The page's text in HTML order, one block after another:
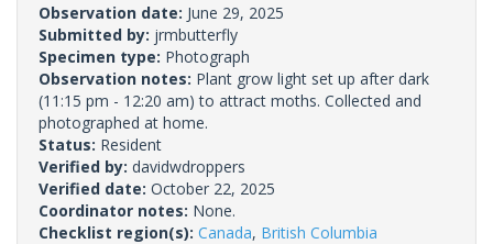
Observation date: June 29, 2025
Submitted by: jrmbutterfly
Specimen type: Photograph
Observation notes: Plant grow light set up after dark
(11:15 pm - 12:20 am) to attract moths. Collected and
photographed at home.
Status: Resident
Verified by: davidwdroppers
Verified date: October 22, 2025
Coordinator notes: None.
Checklist region(s): Canada, British Columbia